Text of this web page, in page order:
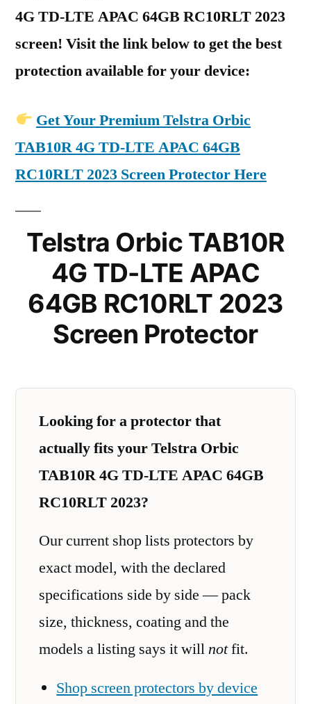
4G TD-LTE APAC 64GB RC10RLT 2023
screen! Visit the link below to get the best
protection available for your device:
Get Your Premium Telstra Orbic
TAB10R 4G TD-LTE APAC 64GB
RC10RLT 2023 Screen Protector Here
Telstra Orbic TAB10R
4G TD-LTE APAC
64GB RC10RLT 2023
Screen Protector
Looking for a protector that
actually fits your Telstra Orbic
TAB10R 4G TD-LTE APAC 64GB
RC10RLT 2023?
Our current shop lists protectors by
exact model, with the declared
specifications side by side — pack
size, thickness, coating and the
models a listing says it willnotfit.
Shop screen protectors by device